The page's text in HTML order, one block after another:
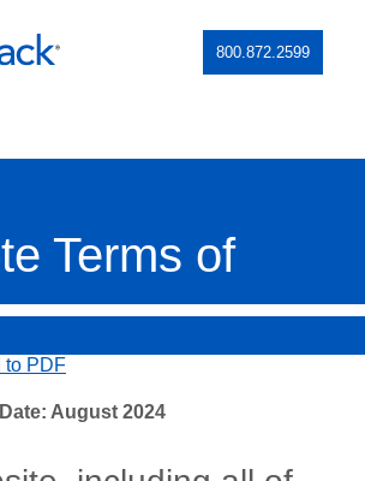
800.872.2599
Terms of
to PDF
August 2024